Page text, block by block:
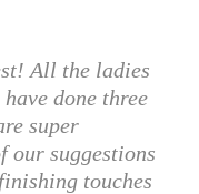
All the ladies
done three
super
our suggestions
touches